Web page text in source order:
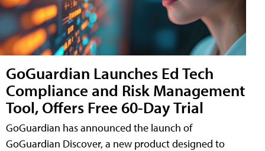
GoGuardian Launches Ed Tech
Compliance and Risk Management
Tool, Offers Free 60-Day Trial
GoGuardian has announced the launch of
GoGuardian Discover, a new product designed to